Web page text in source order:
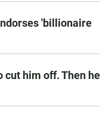
'billionaire
cut him off. Then he